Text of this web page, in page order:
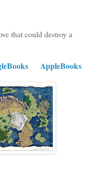
that could destroy a
AppleBooks